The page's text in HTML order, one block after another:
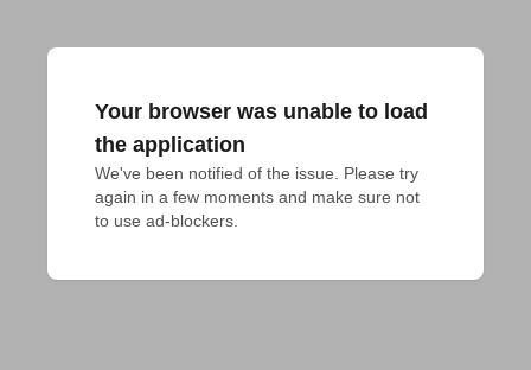
Your browser was unable to load
the application
We've been notified of the issue. Please try
again in a few moments and make sure not
to use ad-blockers.